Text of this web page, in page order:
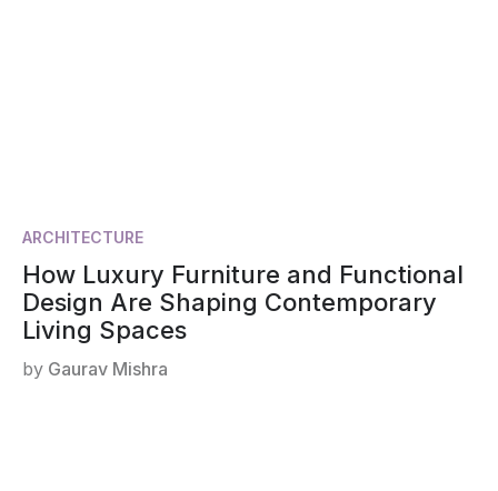
How Luxury Furniture and Functional
Design Are Shaping Contemporary
Living Spaces
by Gaurav Mishra